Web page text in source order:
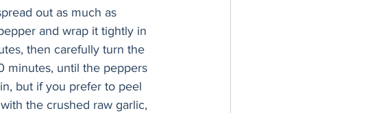
out as much as
and wrap it tightly in
then carefully turn the
minutes, until the peppers
but if you prefer to peel
the crushed raw garlic,